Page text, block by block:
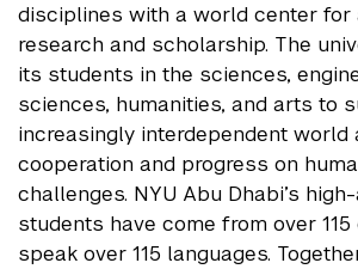
disciplines with a world center for
research and scholarship. The
its students in the sciences,
sciences, humanities, and arts to
increasingly interdependent world
cooperation and progress on
challenges. NYU Abu Dhabi’s
students have come from over
speak over 115 languages.